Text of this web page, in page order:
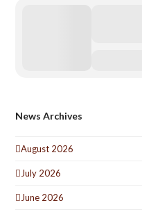
News Archives
August 2026
July 2026
June 2026